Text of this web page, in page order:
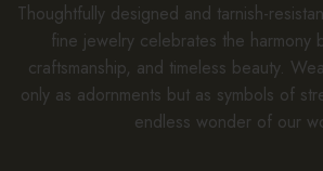
Thoughtfully designed and tarnish-
fine jewelry celebrates the harmony
craftsmanship, and timeless beauty.
only as adornments but as symbols of
endless wonder of our